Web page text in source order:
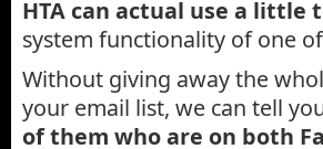
HTA can actual use a little
system functionality of one
Without giving away the
your email list, we can tell
of them who are on both